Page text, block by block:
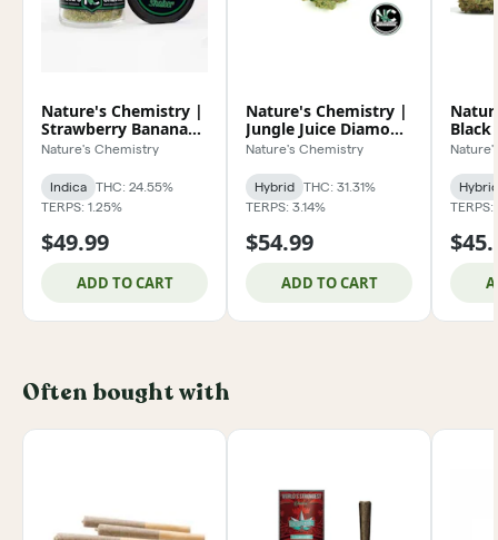
Nature's Chemistry |
Strawberry Banana
Shaker 7g
Nature's Chemistry
Indica
THC: 24.55%
TERPS: 1.25%
$49.99
ADD TO CART
Nature's Chemistry |
Jungle Juice Diamond
Exclusive 3.5g
Nature's Chemistry
Hybrid
THC: 31.31%
TERPS: 3.14%
$54.99
ADD TO CART
Black
Hybrid
TERPS:
Often bought with